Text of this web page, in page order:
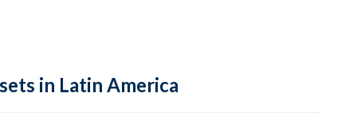
in Latin America